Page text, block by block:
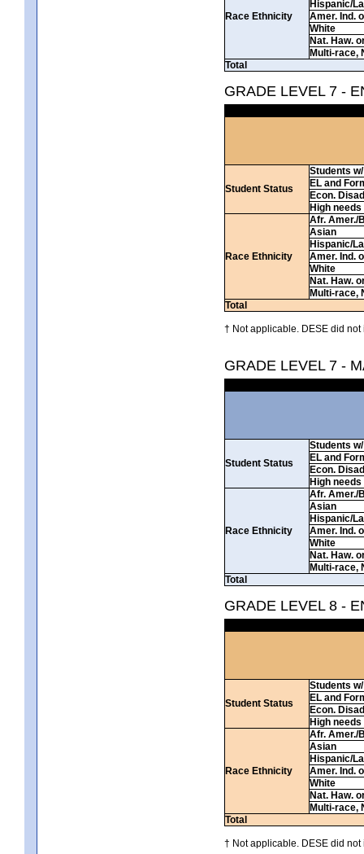
Race Ethnicity
Hispanic/
Amer. Ind.
White
Nat. Haw.
Multi-race,
Total
GRADE LEVEL 7 -
Student Status
Students
EL and
Econ.
High needs
Race Ethnicity
Afr. Amer./
Asian
Hispanic/
Amer. Ind.
White
Nat. Haw.
Multi-race,
Total
† Not applicable. DESE did
GRADE LEVEL 7 -
Student Status
Students
EL and
Econ.
High needs
Race Ethnicity
Afr. Amer./
Asian
Hispanic/
Amer. Ind.
White
Nat. Haw.
Multi-race,
Total
GRADE LEVEL 8 -
Student Status
Students
EL and
Econ.
High needs
Race Ethnicity
Afr. Amer./
Asian
Hispanic/
Amer. Ind.
White
Nat. Haw.
Multi-race,
Total
† Not applicable. DESE did